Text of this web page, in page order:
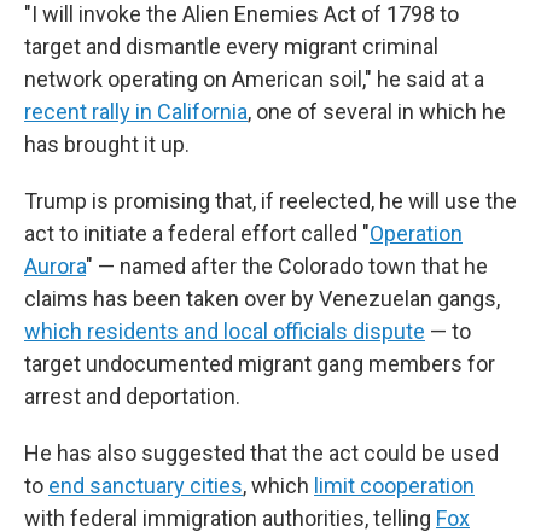
"I will invoke the Alien Enemies Act of 1798 to
target and dismantle every migrant criminal
network operating on American soil," he said at a
recent rally in California, one of several in which he
has brought it up.
Trump is promising that, if reelected, he will use the
act to initiate a federal effort called "Operation
Aurora" — named after the Colorado town that he
claims has been taken over by Venezuelan gangs,
which residents and local officials dispute — to
target undocumented migrant gang members for
arrest and deportation.
He has also suggested that the act could be used
to end sanctuary cities, which limit cooperation
with federal immigration authorities, telling Fox